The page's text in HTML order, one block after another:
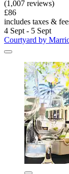
(1,007 reviews)
£86
includes taxes &
4 Sept - 5 Sept
Courtyard by